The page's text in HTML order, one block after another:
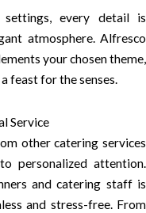
every detail is
atmosphere. Alfresco
your chosen theme,
feast for the senses.
Service
other catering services
personalized attention.
and catering staff is
and stress-free. From